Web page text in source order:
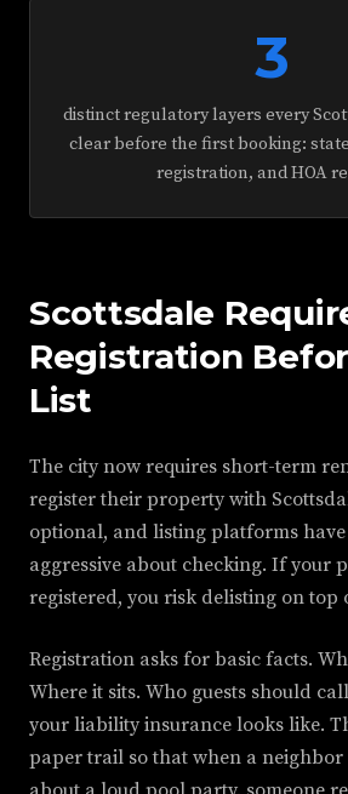
3
distinct regulatory layers every
clear before the first booking:
registration, and HOA
Scottsdale
Registration
List
The city now requires short-term
register their property with
optional, and listing platforms
aggressive about checking. If your
registered, you risk delisting on top
Registration asks for basic facts.
Where it sits. Who guests should
your liability insurance looks like.
paper trail so that when a